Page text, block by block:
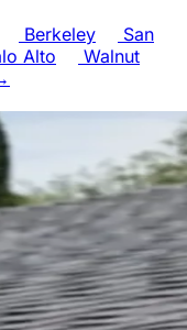
Berkeley
San
Alto
Walnut